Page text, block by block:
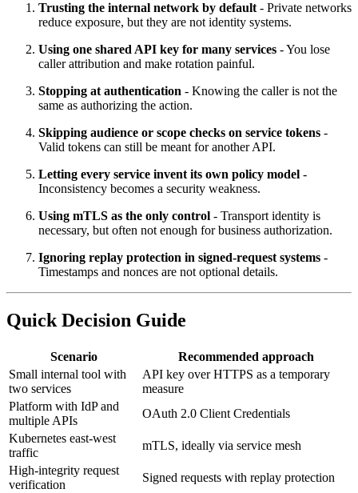
Trusting the internal network by default- Private networks
reduce exposure, but they are not identity systems.
Using one shared API key for many services - You lose
caller attribution and make rotation painful.
Stopping at authentication - Knowing the caller is not the
same as authorizing the action.
Skipping audience or scope checks on service tokens -
Valid tokens can still be meant for another API.
Letting every service invent its own policy model -
Inconsistency becomes a security weakness.
Using mTLS as the only control - Transport identity is
necessary, but often not enough for business authorization.
Ignoring replay protection in signed-request systems -
Timestamps and nonces are not optional details.
Quick Decision Guide
Scenario
Recommended approach
Small internal tool with
two services
API key over HTTPS as a temporary
measure
Platform with IdP and
multiple APIs
OAuth 2.0 Client Credentials
Kubernetes east-west
traffic
mTLS, ideally via service mesh
High-integrity request
verification
Signed requests with replay protection